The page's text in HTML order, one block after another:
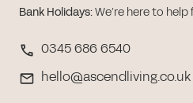
Bank Holidays:We’re here to
0345 686 6540
hello@ascendliving.co.uk